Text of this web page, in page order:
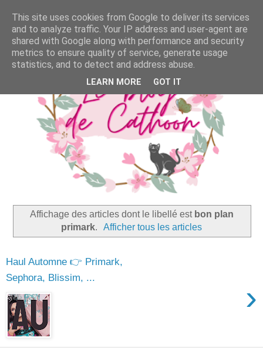
Affichage des articles dont le libellé est bon plan
primark. Afficher tous les articles
Haul Automne 👉 Primark,
Sephora, Blissim, ...
›
This site uses cookies from Google to deliver its services
and to analyze traffic. Your IP address and user-agent are
shared with Google along with performance and security
metrics to ensure quality of service, generate usage
statistics, and to detect and address abuse.
LEARN MORE GOT IT